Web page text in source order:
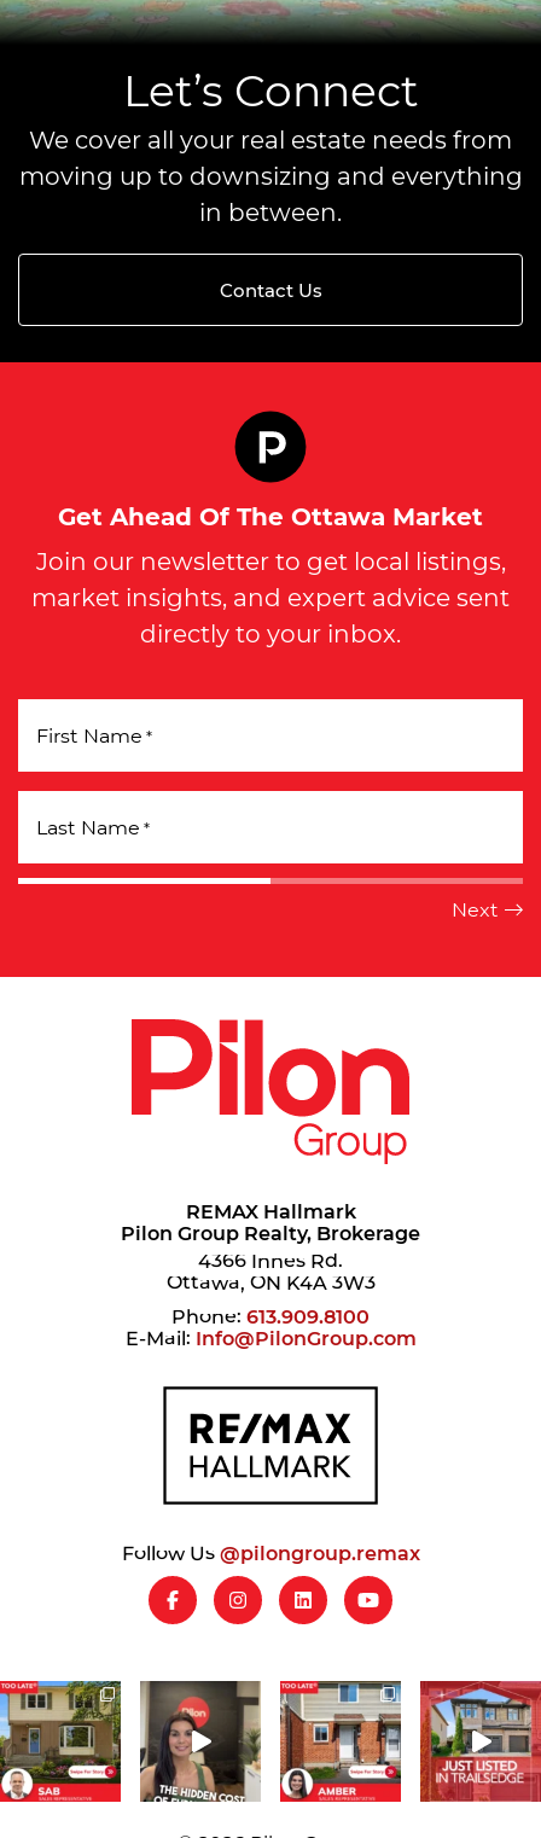
Let’s Connect
We cover all your real estate needs from
moving up to downsizing and everything
in between.
Contact Us
Get Ahead Of The Ottawa Market
Join our newsletter to get local listings,
market insights, and expert advice sent
directly to your inbox.
First Name *
Last Name *
REMAX Hallmark
Pilon Group Realty, Brokerage
4366 Innes Rd.
Ottawa, ON K4A 3W3
Phone: 613.909.8100
E-Mail: Info@PilonGroup.com
Follow Us@pilongroup.remax